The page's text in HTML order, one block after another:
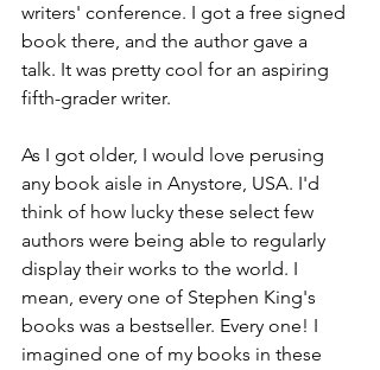
writers' conference. I got a free signed
book there, and the author gave a
talk. It was pretty cool for an aspiring
fifth-grader writer.
As I got older, I would love perusing
any book aisle in Anystore, USA. I'd
think of how lucky these select few
authors were being able to regularly
display their works to the world. I
mean, every one of Stephen King's
books was a bestseller. Every one! I
imagined one of my books in these